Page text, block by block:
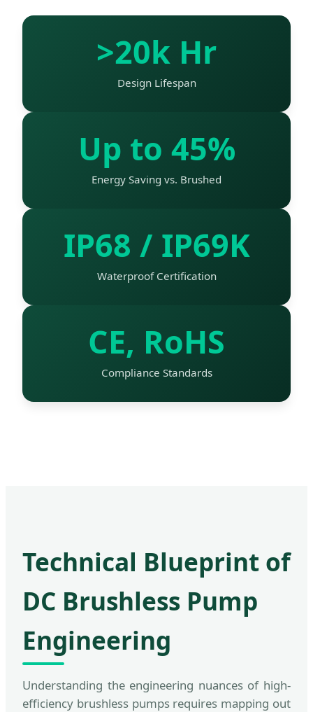
>20k Hr
Design Lifespan
Up to 45%
Energy Saving vs. Brushed
IP68 / IP69K
Waterproof Certification
CE, RoHS
Compliance Standards
Technical Blueprint of
DC Brushless Pump
Engineering
Understanding the engineering nuances of high-
efficiency brushless pumps requires mapping out